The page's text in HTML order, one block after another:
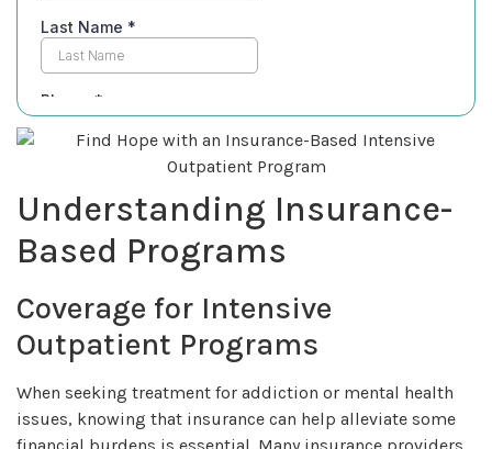
Understanding Insurance-
Based Programs
Coverage for Intensive
Outpatient Programs
When seeking treatment for addiction or mental health
issues, knowing that insurance can help alleviate some